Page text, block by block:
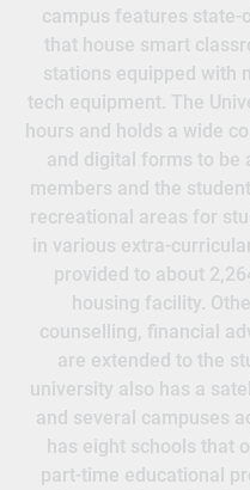
campus features
that house smart
stations equipped with
tech equipment. The
hours and holds a wide
and digital forms to be
members and the
recreational areas for
in various extra-
provided to about
housing facility.
counselling, financial
are extended to the
university also has a
and several campuses
has eight schools that
part-time educational